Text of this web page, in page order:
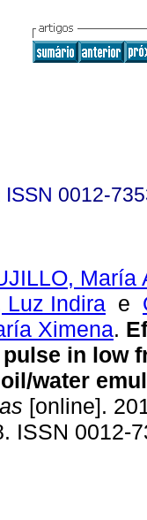
ISSN 0012-
María
Luz Indira e
Ximena.
in low
water
[online].
ISSN 0012-